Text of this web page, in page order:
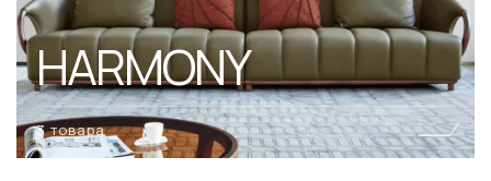
HARMONY
3 товара